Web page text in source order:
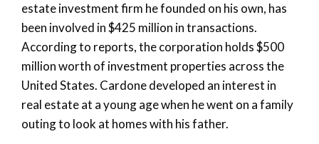
estate investment firm he founded on his own, has
been involved in $425 million in transactions.
According to reports, the corporation holds $500
million worth of investment properties across the
United States. Cardone developed an interest in
real estate at a young age when he went on a family
outing to look at homes with his father.